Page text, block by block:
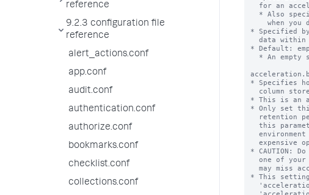
reference
9.2.3 configuration file
reference
alert_actions.conf
app.conf
audit.conf
authentication.conf
authorize.conf
bookmarks.conf
checklist.conf
collections.conf